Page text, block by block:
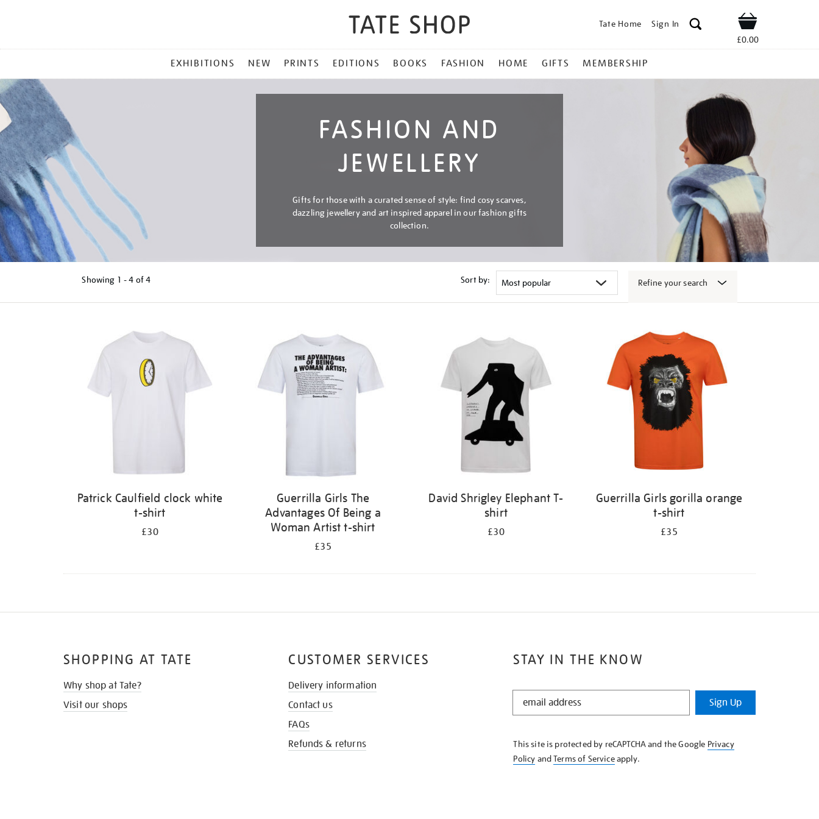
Tate Home Sign In Shop
£0.00
MENU
EXHIBITIONS NEW PRINTS EDITIONS BOOKS FASHION HOME GIFTS MEMBERSHIP
FASHION AND
JEWELLERY
Gifts for those with a curated sense of style: find cosy scarves,
dazzling jewellery and art inspired apparel in our fashion gifts
collection.
Showing 1 - 4 of4 Sort by: Refine your search
Patrick Caulfield clock white
t-shirt
£30
Guerrilla Girls The
Advantages Of Being a
Woman Artist t-shirt
£35
David Shrigley Elephant T-
shirt
£30
Guerrilla Girls gorilla orange
t-shirt
£35
STAY IN THE KNOW
STAY
KNOW
Sign Up
This site is protected by reCAPTCHA and the Google Privacy
Policy andTerms of Serviceapply.
SHOPPING AT TATE
Why shop at Tate?
Visit our shops
CUSTOMER SERVICES
Delivery information
Contact us
FAQs
Refunds & returns